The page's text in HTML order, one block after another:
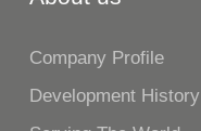
Company Profile
Development History